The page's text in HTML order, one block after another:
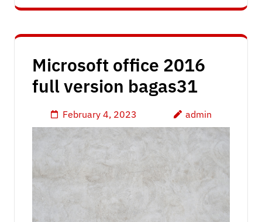
Microsoft office 2016
full version bagas31
February 4, 2023 admin